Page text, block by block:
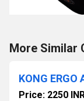
More Similar
KONG ERGO
Price: 2250